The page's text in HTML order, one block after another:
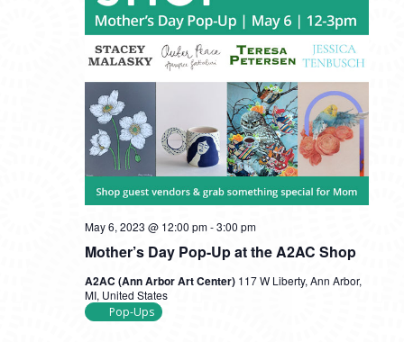
Mother’s Day Pop-Up at the A2AC Shop
May 6, 2023 @ 12:00 pm-3:00 pm
A2AC (Ann Arbor Art Center) 117 W Liberty, Ann Arbor,
MI, United States
Pop-Ups